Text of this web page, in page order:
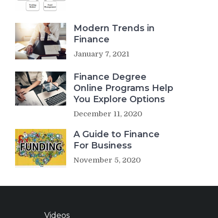
Modern Trends in
Finance
January 7, 2021
Finance Degree
Online Programs Help
You Explore Options
December 11, 2020
A Guide to Finance
For Business
November 5, 2020
Videos